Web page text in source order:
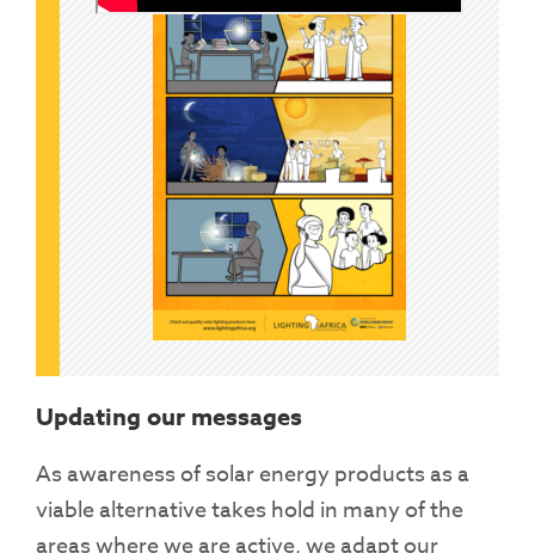
Updating our messages
As awareness of solar energy products as a
viable alternative takes hold in many of the